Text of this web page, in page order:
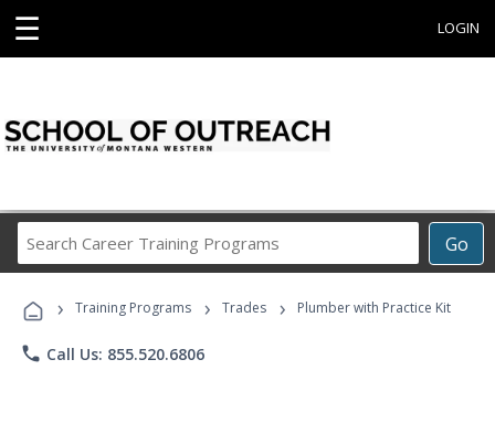
☰ LOGIN
Go
Career
Programs
› Training Programs › Trades › Plumber with Practice Kit
phone Call Us: 855.520.6806